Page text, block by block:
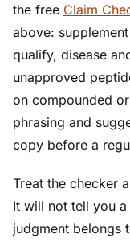
the free Claim
above:
qualify, disease
unapproved
on compounded
phrasing and
copy before a
Treat the checker
It will not tell you a
judgment belongs